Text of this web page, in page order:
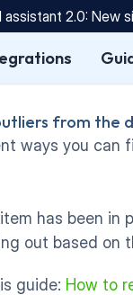
assistant 2.0: New
from the
ways you
has been in
out based on
guide: How to